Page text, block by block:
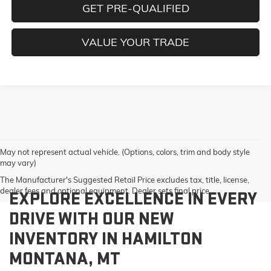
GET PRE-QUALIFIED
VALUE YOUR TRADE
May not represent actual vehicle. (Options, colors, trim and body style
may vary)
The Manufacturer's Suggested Retail Price excludes tax, title, license,
dealer fees and optional equipment. Dealer sets final price.
EXPLORE EXCELLENCE IN EVERY
DRIVE WITH OUR NEW
INVENTORY IN HAMILTON
MONTANA, MT